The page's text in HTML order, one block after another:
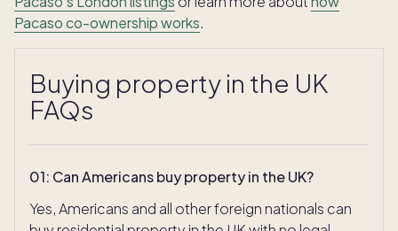
Pacaso co-ownership works.
Buying property in the UK
FAQs
01: Can Americans buy property in the UK?
Yes, Americans and all other foreign nationals can